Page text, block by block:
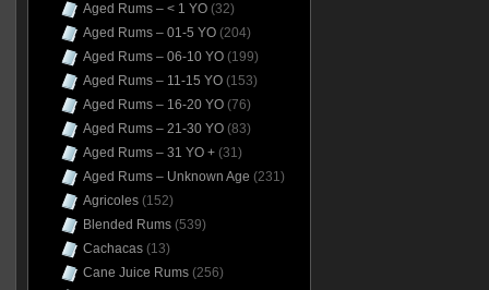
Aged Rums – < 1 YO(32)
Aged Rums – 01-5 YO(204)
Aged Rums – 06-10 YO(199)
Aged Rums – 11-15 YO(153)
Aged Rums – 16-20 YO(76)
Aged Rums – 21-30 YO(83)
Aged Rums – 31 YO +(31)
Aged Rums – Unknown Age (231)
Agricoles(152)
Blended Rums(539)
Cachacas(13)
Cane Juice Rums(256)